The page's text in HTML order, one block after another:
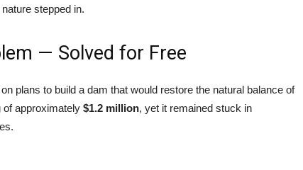
stepped in.
— Solved for Free
plans to build a dam that would restore the natural balance of
of approximately $1.2 million, yet it remained stuck in